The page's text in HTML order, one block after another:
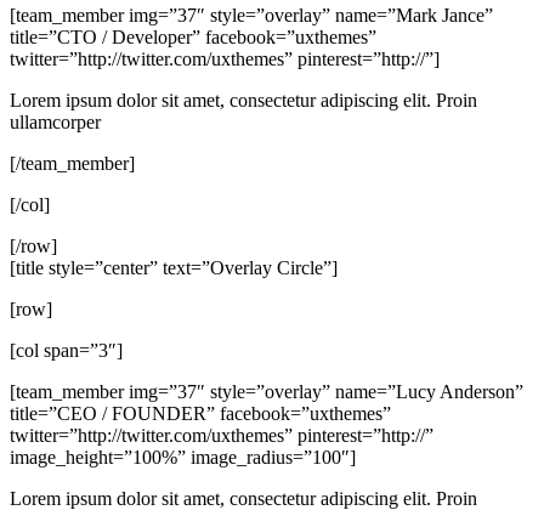
[team_member img=”37″ style=”overlay” name=”Mark Jance”
title=”CTO / Developer” facebook=”uxthemes”
twitter=”http://twitter.com/uxthemes” pinterest=”http://”]
Lorem ipsum dolor sit amet, consectetur adipiscing elit. Proin
ullamcorper
[/team_member]
[/col]
[/row]
[title style=”center” text=”Overlay Circle”]
[row]
[col span=”3″]
[team_member img=”37″ style=”overlay” name=”Lucy Anderson”
title=”CEO / FOUNDER” facebook=”uxthemes”
twitter=”http://twitter.com/uxthemes” pinterest=”http://”
image_height=”100%” image_radius=”100″]
Lorem ipsum dolor sit amet, consectetur adipiscing elit. Proin